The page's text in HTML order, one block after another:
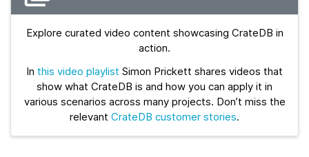
Explore curated video content showcasing CrateDB in
action.
In this video playlist Simon Prickett shares videos that
show what CrateDB is and how you can apply it in
various scenarios across many projects. Don’t miss the
relevant CrateDB customer stories.